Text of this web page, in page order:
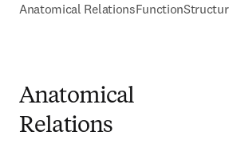
Anatomical RelationsFunction
Anatomical
Relations